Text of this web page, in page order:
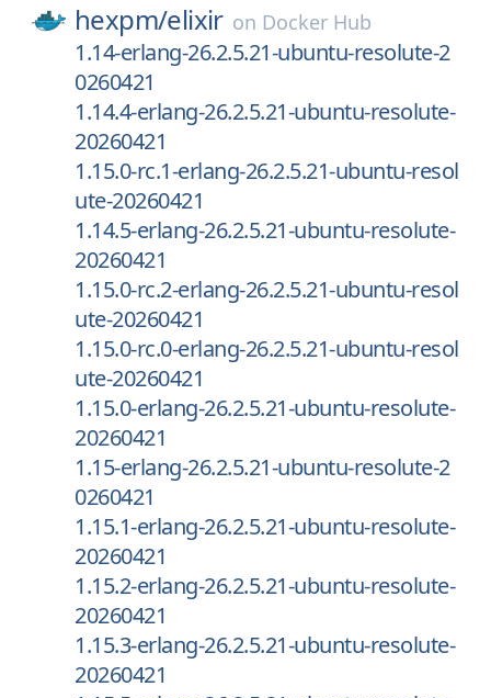
hexpm/elixir on Docker Hub
1.14-erlang-26.2.5.21-ubuntu-resolute-2
0260421
1.14.4-erlang-26.2.5.21-ubuntu-resolute-
20260421
1.15.0-rc.1-erlang-26.2.5.21-ubuntu-resol
ute-20260421
1.14.5-erlang-26.2.5.21-ubuntu-resolute-
20260421
1.15.0-rc.2-erlang-26.2.5.21-ubuntu-resol
ute-20260421
1.15.0-rc.0-erlang-26.2.5.21-ubuntu-resol
ute-20260421
1.15.0-erlang-26.2.5.21-ubuntu-resolute-
20260421
1.15-erlang-26.2.5.21-ubuntu-resolute-2
0260421
1.15.1-erlang-26.2.5.21-ubuntu-resolute-
20260421
1.15.2-erlang-26.2.5.21-ubuntu-resolute-
20260421
1.15.3-erlang-26.2.5.21-ubuntu-resolute-
20260421